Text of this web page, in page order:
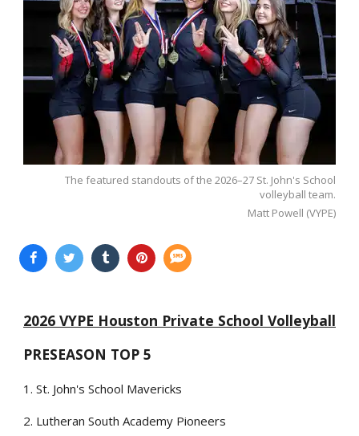
The featured standouts of the 2026–27 St. John's School
volleyball team.
Matt Powell (VYPE)
2026 VYPE Houston Private School Volleyball
PRESEASON TOP 5
1. St. John's School Mavericks
2. Lutheran South Academy Pioneers